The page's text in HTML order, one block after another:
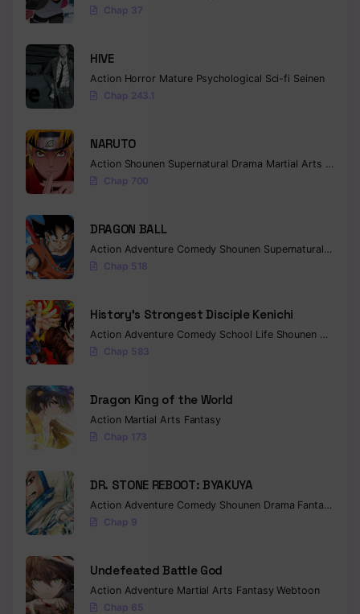
Chap 37
HIVE
Action Horror Mature Psychological Sci-fi Seinen
Chap 243.1
NARUTO
Action Shounen Supernatural Drama Martial Arts
Chap 700
DRAGON BALL
Action Adventure Comedy Shounen Supernatural
Chap 518
History’s Strongest Disciple Kenichi
Action Adventure Comedy School Life Shounen Drama
Chap 583
Dragon King of the World
Action Martial Arts Fantasy
Chap 173
DR. STONE REBOOT: BYAKUYA
Action Adventure Comedy Shounen Drama Fantasy
Chap 9
Undefeated Battle God
Action Adventure Martial Arts FantasyWebtoon
Chap 65